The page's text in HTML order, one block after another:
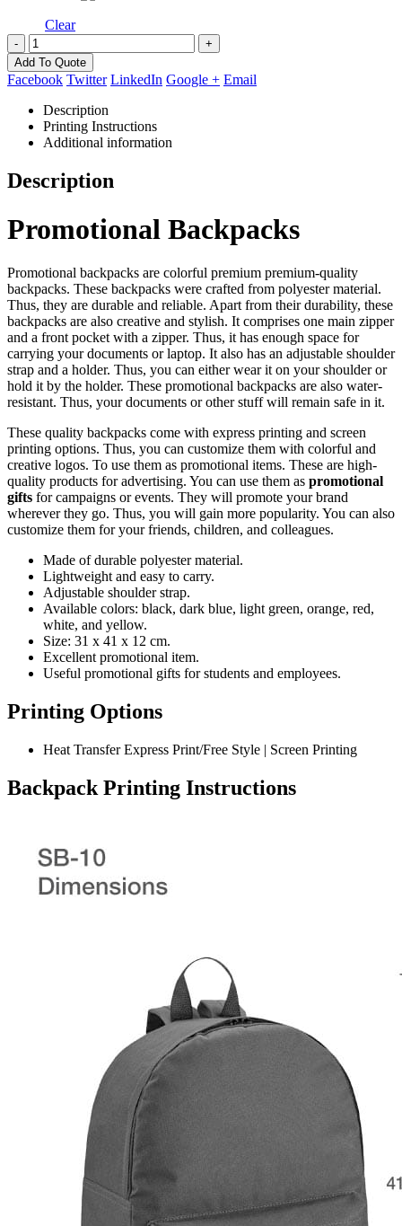
Clear
-
+
Add To Quote
Facebook Twitter LinkedIn Google + Email
Description
Printing Instructions
Additional information
Description
Promotional Backpacks
Promotional backpacks are colorful premium premium-quality
backpacks. These backpacks were crafted from polyester material.
Thus, they are durable and reliable. Apart from their durability, these
backpacks are also creative and stylish. It comprises one main zipper
and a front pocket with a zipper. Thus, it has enough space for
carrying your documents or laptop. It also has an adjustable shoulder
strap and a holder. Thus, you can either wear it on your shoulder or
hold it by the holder. These promotional backpacks are also water-
resistant. Thus, your documents or other stuff will remain safe in it.
These quality backpacks come with express printing and screen
printing options. Thus, you can customize them with colorful and
creative logos. To use them as promotional items. These are high-
quality products for advertising. You can use them as promotional
gifts for campaigns or events. They will promote your brand
wherever they go. Thus, you will gain more popularity. You can also
customize them for your friends, children, and colleagues.
Made of durable polyester material.
Lightweight and easy to carry.
Adjustable shoulder strap.
Available colors: black, dark blue, light green, orange, red,
white, and yellow.
Size: 31 x 41 x 12 cm.
Excellent promotional item.
Useful promotional gifts for students and employees.
Printing Options
Heat Transfer Express Print/Free Style | Screen Printing
Backpack Printing Instructions